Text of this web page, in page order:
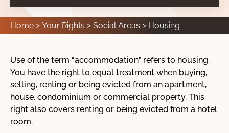
Strategic priorities
Who we are
Your Rights
The Ontario Human Rights Code and system
Frequently asked questions
Home Your Rights Social Areas Housing
Use of the term “accommodation” refers to housing.
You have the right to equal treatment when buying,
selling, renting or being evicted from an apartment,
house, condominium or commercial property. This
right also covers renting or being evicted from a hotel
room.